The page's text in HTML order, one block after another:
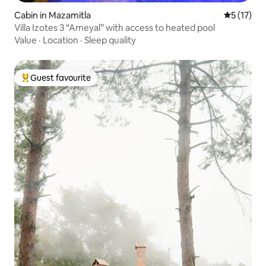
Cabin in Mazamitla 5 out of 5
5 (17)
Villa Izotes 3 “Ameyal” with access to heated pool
Value · Location · Sleep quality
Top guest favourite
Guest favourite